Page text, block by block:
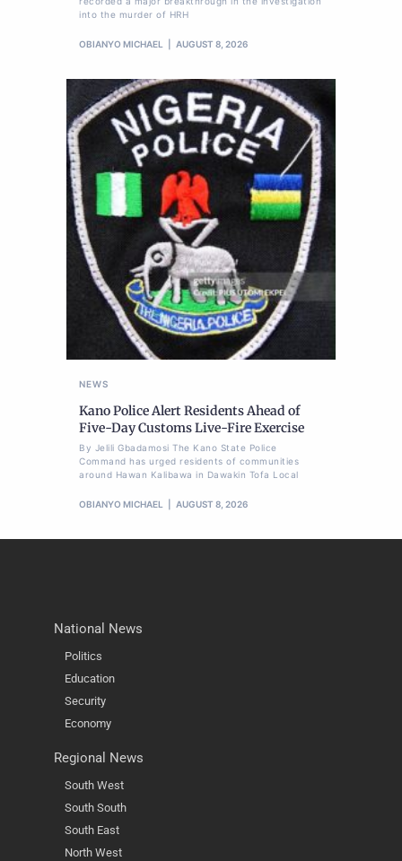
into the murder of HRH
OBIANYO MICHAEL AUGUST 8, 2026
NEWS
Kano Police Alert Residents Ahead of
Five-Day Customs Live-Fire Exercise
By Jelili Gbadamosi The Kano State Police
Command has urged residents of communities
around Hawan Kalibawa in Dawakin Tofa Local
OBIANYO MICHAEL AUGUST 8, 2026
National News
Politics
Education
Security
Economy
Regional News
South West
South South
South East
North West